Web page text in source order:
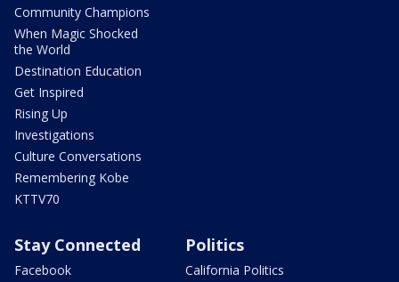
Community Champions
When Magic Shocked
the World
Destination Education
Get Inspired
Rising Up
Investigations
Culture Conversations
Remembering Kobe
KTTV70
Stay Connected
Facebook
Politics
California Politics